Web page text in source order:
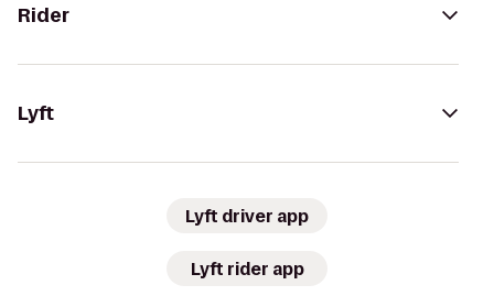
Rider
Lyft
Lyft driver app
Lyft rider app